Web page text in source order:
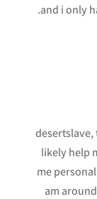
and i only
likely help
me
am